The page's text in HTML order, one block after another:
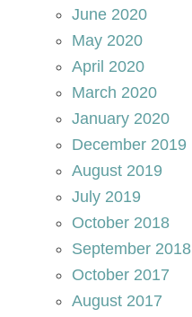
June 2020
May 2020
April 2020
March 2020
January 2020
December 2019
August 2019
July 2019
October 2018
September 2018
October 2017
August 2017